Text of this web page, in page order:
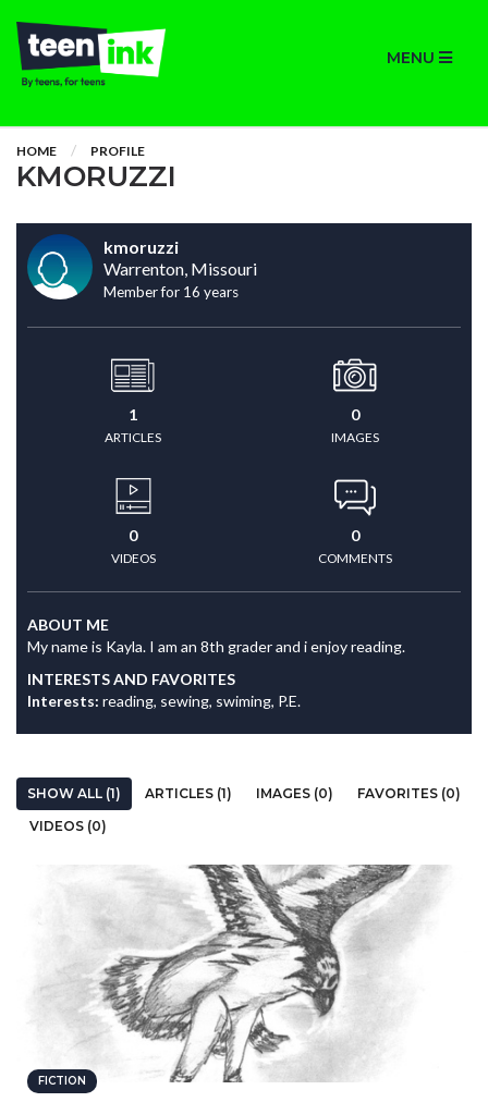
MENU
HOME PROFILE
KMORUZZI
kmoruzzi
Warrenton, Missouri
Member for 16 years
1
ARTICLES
0
IMAGES
0
VIDEOS
0
COMMENTS
ABOUT ME
My name is Kayla. I am an 8th grader and i enjoy reading.
INTERESTS AND FAVORITES
Interests: reading, sewing, swiming, P.E.
SHOW ALL (1) ARTICLES (1) IMAGES (0)
FAVORITES (0)
VIDEOS (0)
FICTION